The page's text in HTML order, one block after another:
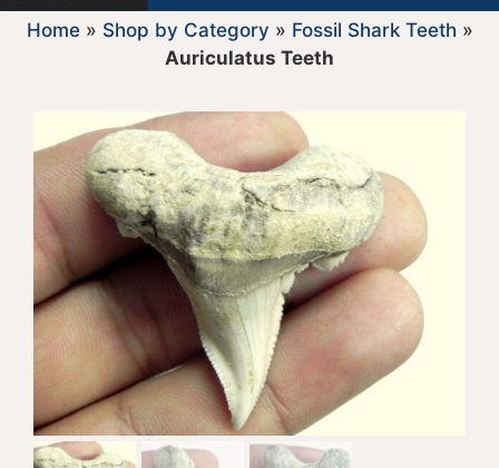
Home» Shop by Category » Fossil Shark Teeth »
Auriculatus Teeth